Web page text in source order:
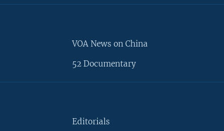
VOA News on China
52 Documentary
Editorials